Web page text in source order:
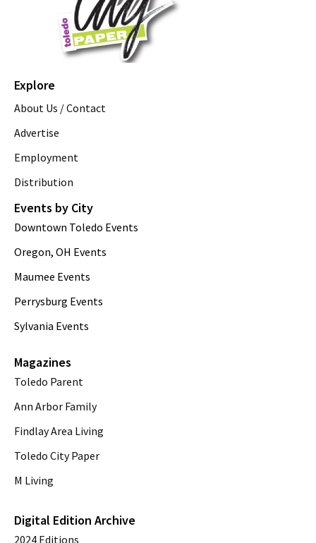
Explore
About Us / Contact
Advertise
Employment
Distribution
Events by City
Downtown Toledo Events
Oregon, OH Events
Maumee Events
Perrysburg Events
Sylvania Events
Magazines
Toledo Parent
Ann Arbor Family
Findlay Area Living
Toledo City Paper
M Living
Digital Edition Archive
2024 Editions